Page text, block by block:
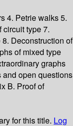
4. Petrie walks5.
circuit type7.
8. Deconstruction of
of mixed type
graphs
open questions
B. Proof of
for this title. Log